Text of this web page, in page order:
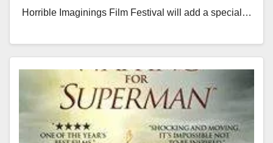
Horrible Imaginings Film Festival will add a special…